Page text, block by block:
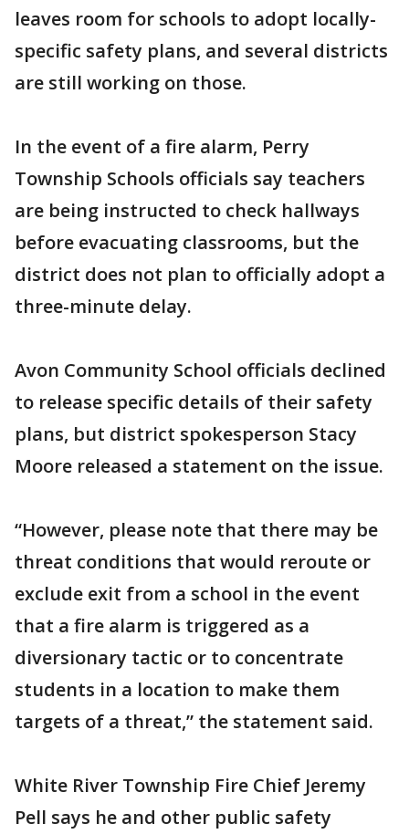
leaves room for schools to adopt locally-
specific safety plans, and several districts
are still working on those.
In the event of a fire alarm, Perry
Township Schools officials say teachers
are being instructed to check hallways
before evacuating classrooms, but the
district does not plan to officially adopt a
three-minute delay.
Avon Community School officials declined
to release specific details of their safety
plans, but district spokesperson Stacy
Moore released a statement on the issue.
“However, please note that there may be
threat conditions that would reroute or
exclude exit from a school in the event
that a fire alarm is triggered as a
diversionary tactic or to concentrate
students in a location to make them
targets of a threat,” the statement said.
White River Township Fire Chief Jeremy
Pell says he and other public safety